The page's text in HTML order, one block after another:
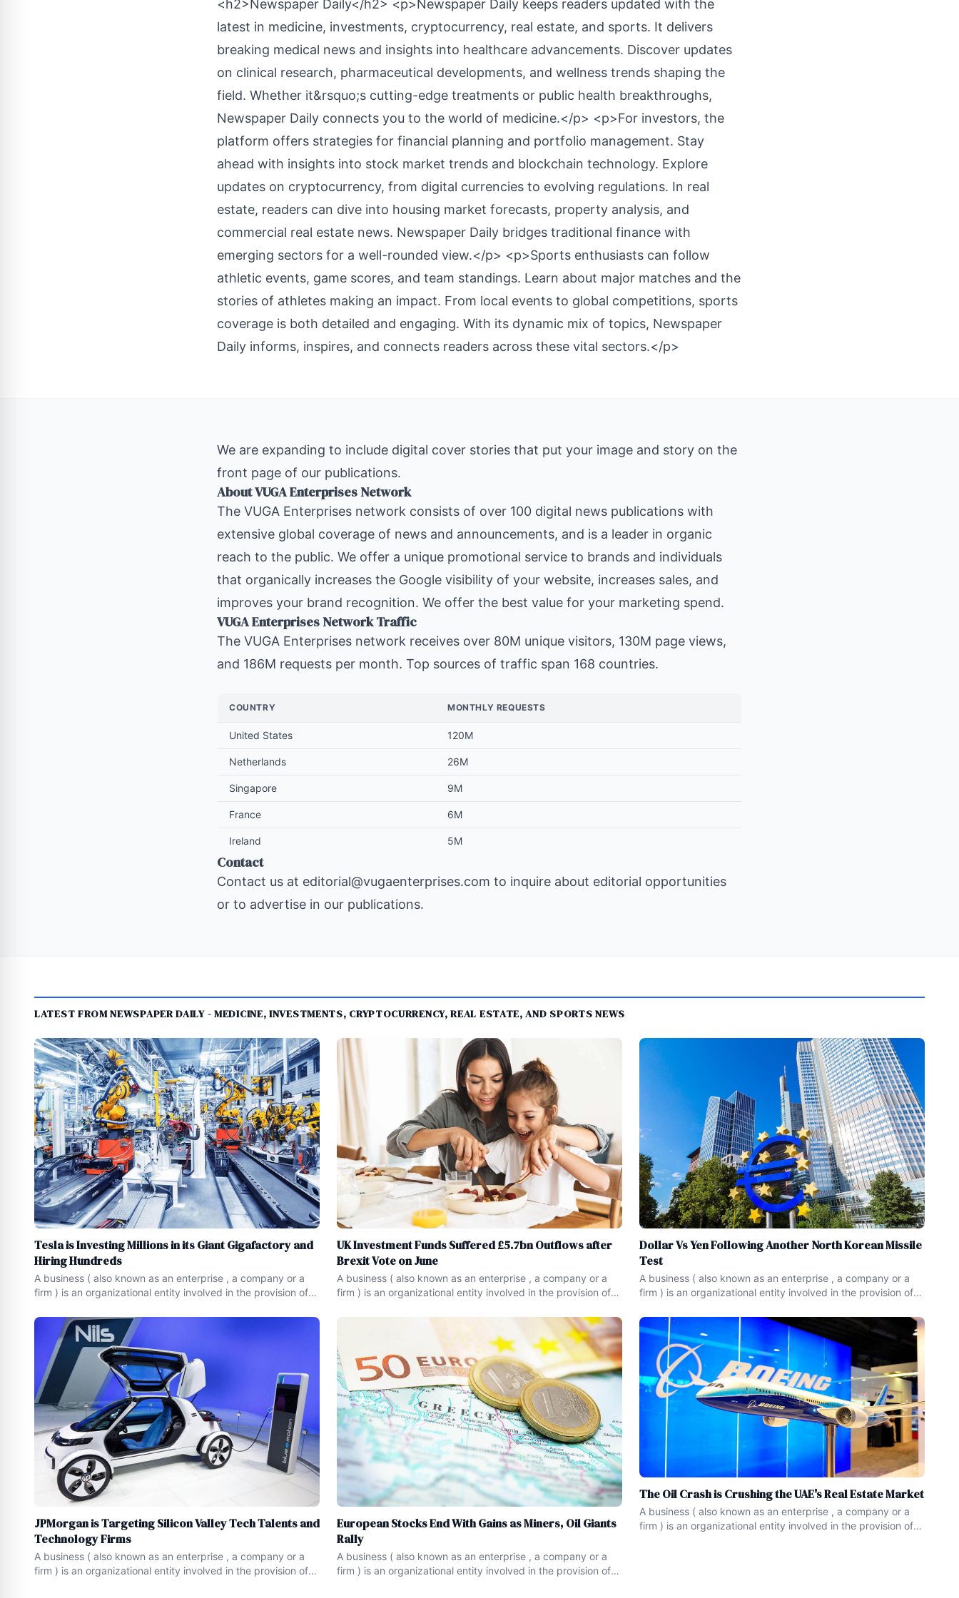
<h2>Newspaper Daily</h2> <p>Newspaper Daily keeps readers updated with the
latest in medicine, investments, cryptocurrency, real estate, and sports. It delivers
breaking medical news and insights into healthcare advancements. Discover updates
on clinical research, pharmaceutical developments, and wellness trends shaping the
field. Whether it&rsquo;s cutting-edge treatments or public health breakthroughs,
Newspaper Daily connects you to the world of medicine.</p> <p>For investors, the
platform offers strategies for financial planning and portfolio management. Stay
ahead with insights into stock market trends and blockchain technology. Explore
updates on cryptocurrency, from digital currencies to evolving regulations. In real
estate, readers can dive into housing market forecasts, property analysis, and
commercial real estate news. Newspaper Daily bridges traditional finance with
emerging sectors for a well-rounded view.</p> <p>Sports enthusiasts can follow
athletic events, game scores, and team standings. Learn about major matches and the
stories of athletes making an impact. From local events to global competitions, sports
coverage is both detailed and engaging. With its dynamic mix of topics, Newspaper
Daily informs, inspires, and connects readers across these vital sectors.</p>
We are expanding to include digital cover stories that put your image and story on the
front page of our publications.
About VUGA Enterprises Network
The VUGA Enterprises network consists of over 100 digital news publications with
extensive global coverage of news and announcements, and is a leader in organic
reach to the public. We offer a unique promotional service to brands and individuals
that organically increases the Google visibility of your website, increases sales, and
improves your brand recognition. We offer the best value for your marketing spend.
VUGA Enterprises Network Traffic
The VUGA Enterprises network receives over 80M unique visitors, 130M page views,
and 186M requests per month. Top sources of traffic span 168 countries.
COUNTRY MONTHLY REQUESTS
United States 120M
Netherlands 26M
Singapore 9M
France 6M
Ireland 5M
Contact
Contact us at editorial@vugaenterprises.com to inquire about editorial opportunities
or to advertise in our publications.
LATEST FROM NEWSPAPER DAILY - MEDICINE, INVESTMENTS, CRYPTOCURRENCY, REAL ESTATE, AND SPORTS NEWS
Tesla is Investing Millions in its Giant Gigafactory and
Hiring Hundreds
A business ( also known as an enterprise , a company or a
firm ) is an organizational entity involved in the provision of
form of economic activity , and are prevalent in capitalist
economies , where most of them are privately
UK Investment Funds Suffered £5.7bn Outflows after
Brexit Vote on June
A business ( also known as an enterprise , a company or a
firm ) is an organizational entity involved in the provision of
form of economic activity , and are prevalent in capitalist
economies , where most of them are privately
Dollar Vs Yen Following Another North Korean Missile
Test
A business ( also known as an enterprise , a company or a
firm ) is an organizational entity involved in the provision of
form of economic activity , and are prevalent in capitalist
economies , where most of them are privately
JPMorgan is Targeting Silicon Valley Tech Talents and
Technology Firms
A business ( also known as an enterprise , a company or a
firm ) is an organizational entity involved in the provision of
European Stocks End With Gains as Miners, Oil Giants
Rally
A business ( also known as an enterprise , a company or a
firm ) is an organizational entity involved in the provision of
The Oil Crash is Crushing the UAE's Real Estate Market
A business ( also known as an enterprise , a company or a
firm ) is an organizational entity involved in the provision of